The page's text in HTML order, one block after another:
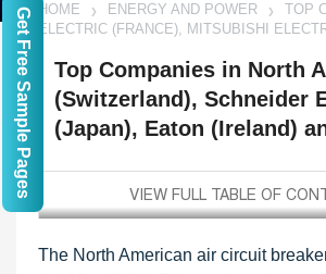
HOME ENERGY AND POWER
TOP
ELECTRIC (FRANCE), MITSUBISHI
Top Companies in North
(Switzerland), Schneider
(Japan), Eaton (Ireland)
The North American air circuit
Get Free Sample Pages